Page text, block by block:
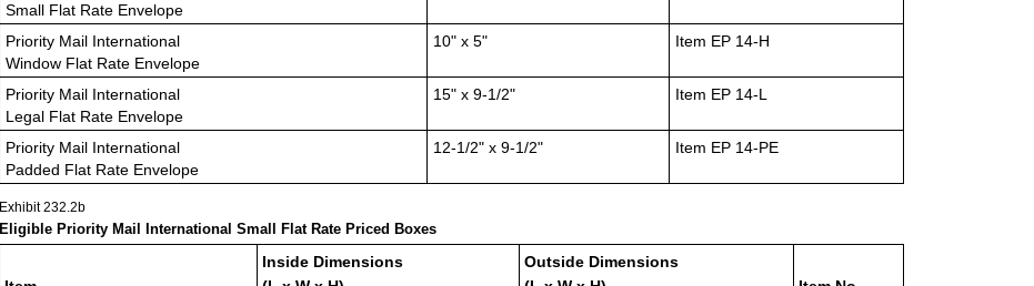
Small Flat Rate Envelope
Priority Mail International
Window Flat Rate Envelope
10" x 5" Item EP 14-H
Priority Mail International
Legal Flat Rate Envelope
15" x 9-1/2" Item EP 14-L
Priority Mail International
Padded Flat Rate Envelope
12-1/2" x 9-1/2" Item EP 14-PE
Exhibit 232.2b
Eligible Priority Mail International Small Flat Rate Priced Boxes
Inside Dimensions
Outside Dimensions